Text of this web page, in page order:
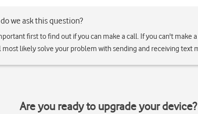
we ask this question?
first to find out if you can make a call. If you can't make
likely solve your problem with sending and receiving text
Are you ready to upgrade your